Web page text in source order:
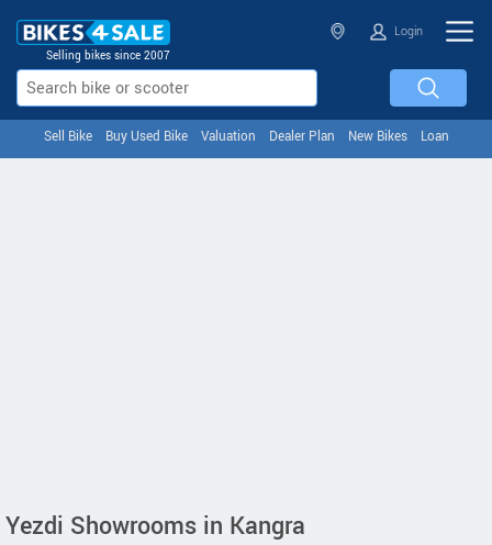
Selling bikes since 2007
Login
Sell Bike Buy Used Bike Valuation Dealer Plan New Bikes Loan
Yezdi Showrooms in Kangra